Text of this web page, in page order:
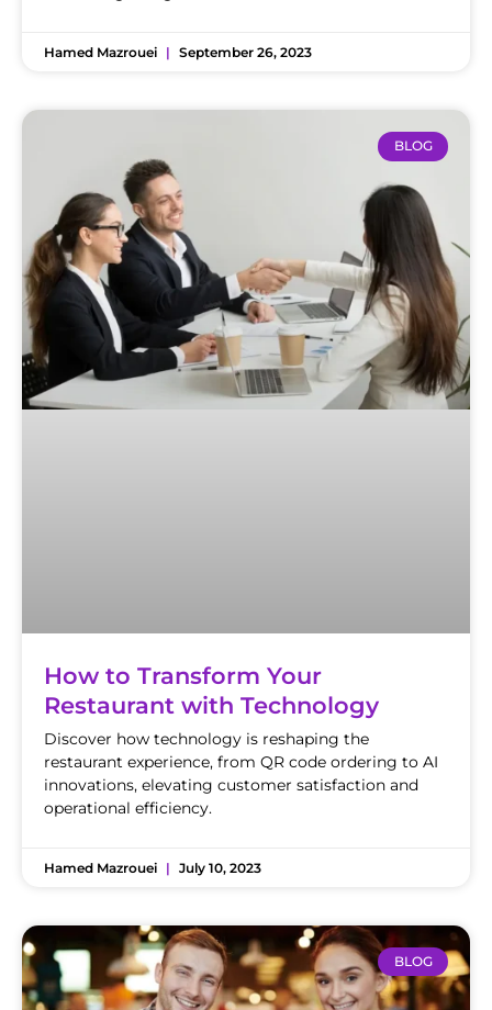
Hamed Mazrouei September 26, 2023
BLOG
How to Transform Your
Restaurant with Technology
Discover how technology is reshaping the
restaurant experience, from QR code ordering to AI
innovations, elevating customer satisfaction and
operational efficiency.
Hamed Mazrouei July 10, 2023
BLOG